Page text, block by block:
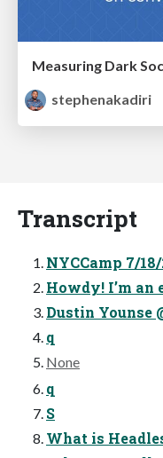
stephenakadiri
Transcript
NYCCamp 7/
Howdy! I’m an
Dustin Younse
q
None
q
S
What is